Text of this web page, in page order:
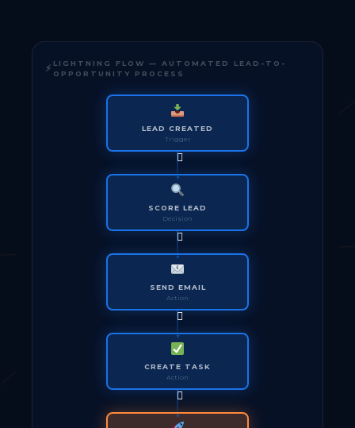
LIGHTNING FLOW — AUTOMATED LEAD-TO-
OPPORTUNITY PROCESS
LEAD CREATED
Trigger
SCORE LEAD
Decision
SEND EMAIL
Action
CREATE TASK
Action